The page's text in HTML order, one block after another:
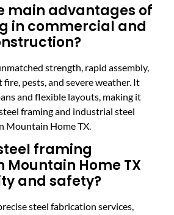
main advantages of
in commercial and
strength, rapid assembly,
fire, pests, and severe weather. It
and flexible layouts, making it
framing and industrial steel
Mountain Home TX.
framing
Home TX
and safety?
steel fabrication services,